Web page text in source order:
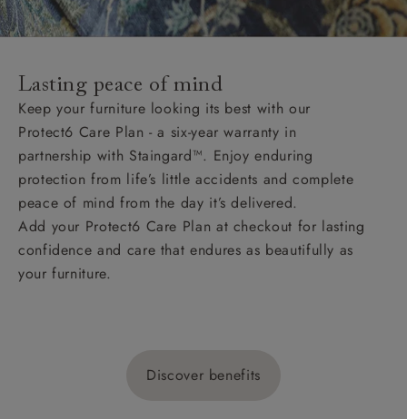
Lasting peace of mind
Keep your furniture looking its best with our
Protect6 Care Plan - a six-year warranty in
partnership with Staingard™. Enjoy enduring
protection from life’s little accidents and complete
peace of mind from the day it’s delivered.
Add your Protect6 Care Plan at checkout for lasting
confidence and care that endures as beautifully as
your furniture.
Discover benefits